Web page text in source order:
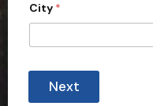
City *
Next